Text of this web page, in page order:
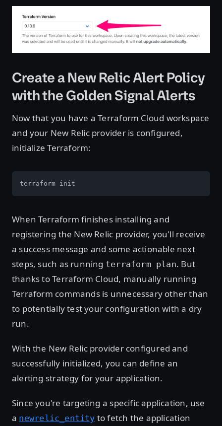
Create a New Relic Alert Policy
with the Golden Signal Alerts
Now that you have a Terraform Cloud workspace
and your New Relic provider is configured,
initialize Terraform:
terraform init
When Terraform finishes installing and
registering the New Relic provider, you'll receive
a success message and some actionable next
steps, such as running terraform plan. But
thanks to Terraform Cloud, manually running
Terraform commands is unnecessary other than
to potentially test your configuration with a dry
run.
With the New Relic provider configured and
successfully initialized, you can define an
alerting strategy for your application.
Since you're targeting a specific application, use
a newrelic_entity to fetch the application